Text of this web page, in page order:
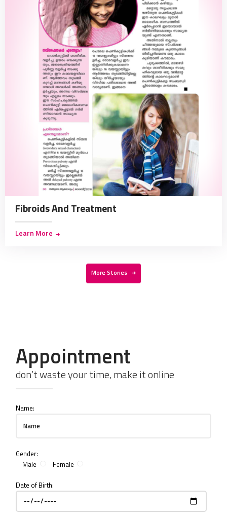
Fibroids And Treatment
Learn More
More Stories
Appointment
don’t waste your time, make it online
Name:
Gender:
Male
Female
Date of Birth: